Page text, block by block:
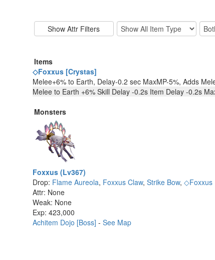
Items
◇Foxxus [Crystas]
Melee+6% to Earth, Delay-0.2 sec MaxMP-5%, Adds
Melee to Earth +6% Skill Delay -0.2s Item Delay -0.2s
Monsters
Foxxus (Lv367)
Drop: Flame Aureola, Foxxus Claw, Strike Bow, ◇Foxxus
Attr: None
Weak: None
Exp: 423,000
Achitem Dojo [Boss] - See Map